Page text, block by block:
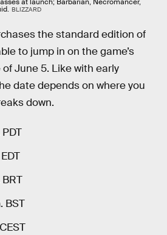
at launch; Barbarian, Necromancer,
BLIZZARD
the standard edition of
to jump in on the game’s
June 5. Like with early
date depends on where you
down.
BST